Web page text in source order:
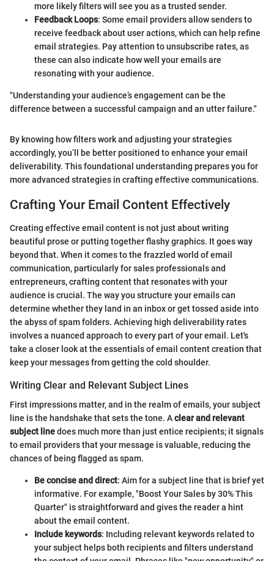
more likely filters will see you as a trusted sender.
Feedback Loops: Some email providers allow senders to
receive feedback about user actions, which can help refine
email strategies. Pay attention to unsubscribe rates, as
these can also indicate how well your emails are
resonating with your audience.
"Understanding your audience’s engagement can be the
difference between a successful campaign and an utter failure."
By knowing how filters work and adjusting your strategies
accordingly, you’ll be better positioned to enhance your email
deliverability. This foundational understanding prepares you for
more advanced strategies in crafting effective communications.
Crafting Your Email Content Effectively
Creating effective email content is not just about writing
beautiful prose or putting together flashy graphics. It goes way
beyond that. When it comes to the frazzled world of email
communication, particularly for sales professionals and
entrepreneurs, crafting content that resonates with your
audience is crucial. The way you structure your emails can
determine whether they land in an inbox or get tossed aside into
the abyss of spam folders. Achieving high deliverability rates
involves a nuanced approach to every part of your email. Let's
take a closer look at the essentials of email content creation that
keep your messages from getting the cold shoulder.
Writing Clear and Relevant Subject Lines
First impressions matter, and in the realm of emails, your subject
line is the handshake that sets the tone. Aclear and relevant
subject linedoes much more than just entice recipients; it signals
to email providers that your message is valuable, reducing the
chances of being flagged as spam.
Be concise and direct: Aim for a subject line that is brief yet
informative. For example, "Boost Your Sales by 30% This
Quarter" is straightforward and gives the reader a hint
about the email content.
Include keywords: Including relevant keywords related to
your subject helps both recipients and filters understand